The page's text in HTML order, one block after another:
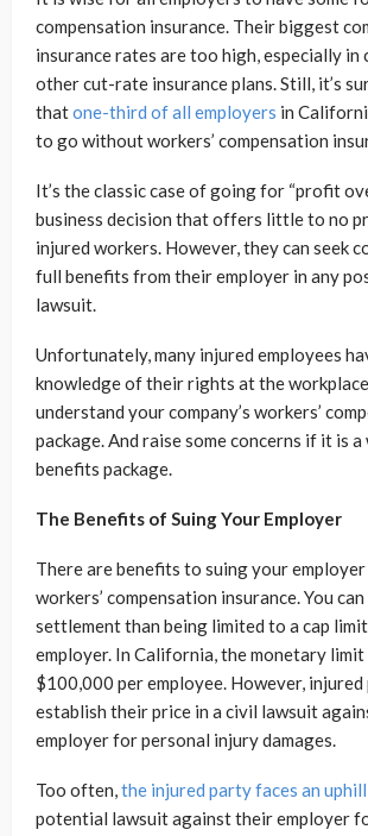
compensation insurance. Their biggest
insurance rates are too high, especially in
other cut-rate insurance plans. Still, it’s
thatone-third of all employers in
to go without workers’ compensation
It’s the classic case of going for “profit
business decision that offers little to no
injured workers. However, they can seek
full benefits from their employer in any
lawsuit.
Unfortunately, many injured employees
knowledge of their rights at the
understand your company’s workers’
package. And raise some concerns if it is
benefits package.
The Benefits of Suing Your Employer
There are benefits to suing your
workers’ compensation insurance. You
settlement than being limited to a cap
employer. In California, the monetary limit
$100,000 per employee. However, injured
establish their price in a civil lawsuit
employer for personal injury damages.
Too often,the injured party faces an uphill
potential lawsuit against their employer